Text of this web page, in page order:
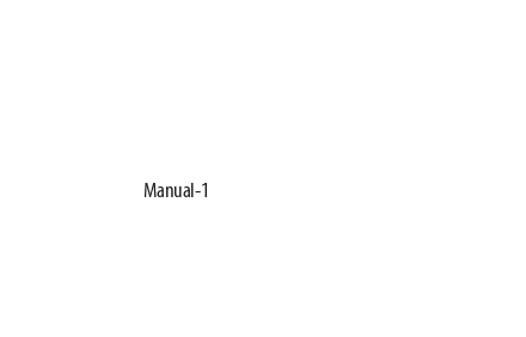
Manual-1